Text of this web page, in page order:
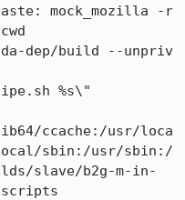
mock_mozilla -r
dep/build --unpriv
%s\"
ccache:/usr/loca
sbin:/usr/sbin:/
slave/b2g-m-in-
scripts